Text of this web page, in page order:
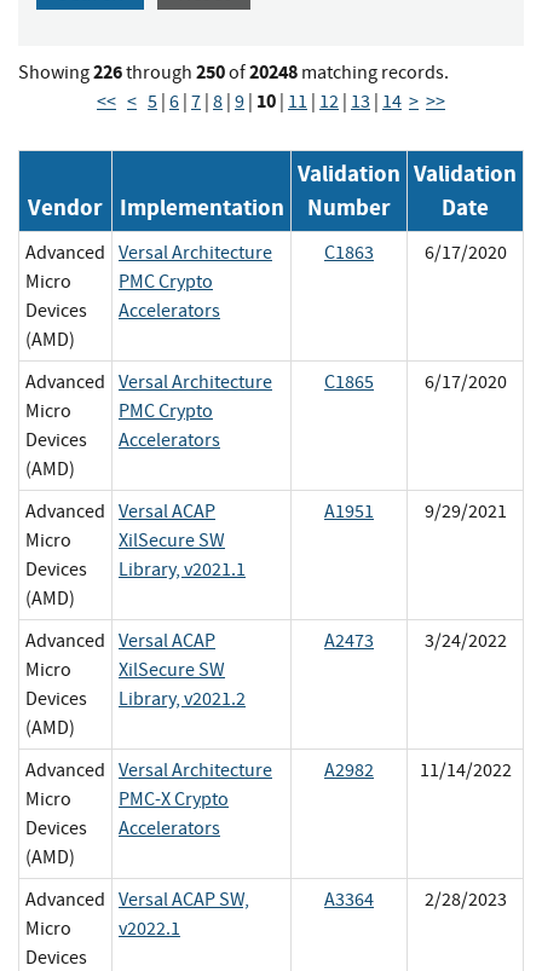
Showing226through 250of20248 matching records.
<< < 5 | 6 | 7 | 8 | 9 | 10 | 11 | 12 | 13 | 14 > >>
Vendor Implementation
Validation
Number
Validation
Date
Advanced
Micro
Devices
(AMD)
Versal Architecture
PMC Crypto
Accelerators
C1863 6/17/2020
Advanced
Micro
Devices
(AMD)
Versal Architecture
PMC Crypto
Accelerators
C1865 6/17/2020
Advanced
Micro
Devices
(AMD)
Versal ACAP
XilSecure SW
Library, v2021.1
A1951 9/29/2021
Advanced
Micro
Devices
(AMD)
Versal ACAP
XilSecure SW
Library, v2021.2
A2473 3/24/2022
Advanced
Micro
Devices
(AMD)
Versal Architecture
PMC-X Crypto
Accelerators
A2982 11/14/2022
Advanced
Micro
Devices
Versal ACAP SW,
v2022.1
A3364 2/28/2023